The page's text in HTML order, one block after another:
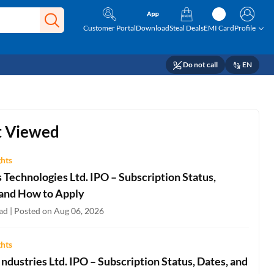
Customer PortalDownloadSteal DealsEMI CardProfile
Do not call EN
Viewed
Technologies Ltd. IPO – Subscription Status,
How to Apply
| Posted on Aug 06, 2026
Ltd. IPO – Subscription Status, Dates, and